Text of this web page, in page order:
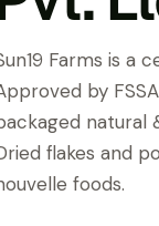
Farms is a
by
natural
flakes and
foods.